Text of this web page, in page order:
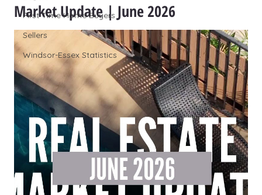
First Time Home Buyers
Sellers
Windsor-Essex Statistics
Market Update | June 2026